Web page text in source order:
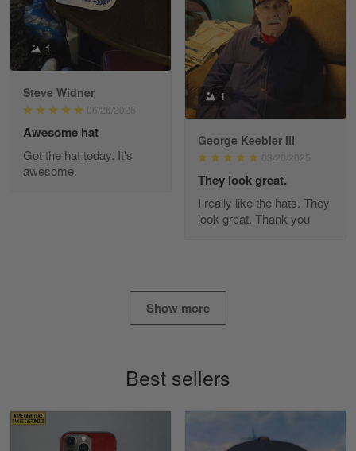
Kevin
Apr 29
Replaced erroneous shipment.
Read more
Diane Graham
I found this company by accident on…
've got nothing but positive things to…
Reply from Gearvet May 18
1
Steve Widner
06/26/2025
Awesome hat
Got the hat today. It's
awesome.
1
George Keebler III
03/20/2025
They look great.
I really like the hats. They
look great. Thank you
Show more
Best sellers